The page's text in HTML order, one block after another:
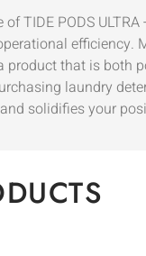
TIDE PODS
efficiency.
that is both
laundry
solidifies your